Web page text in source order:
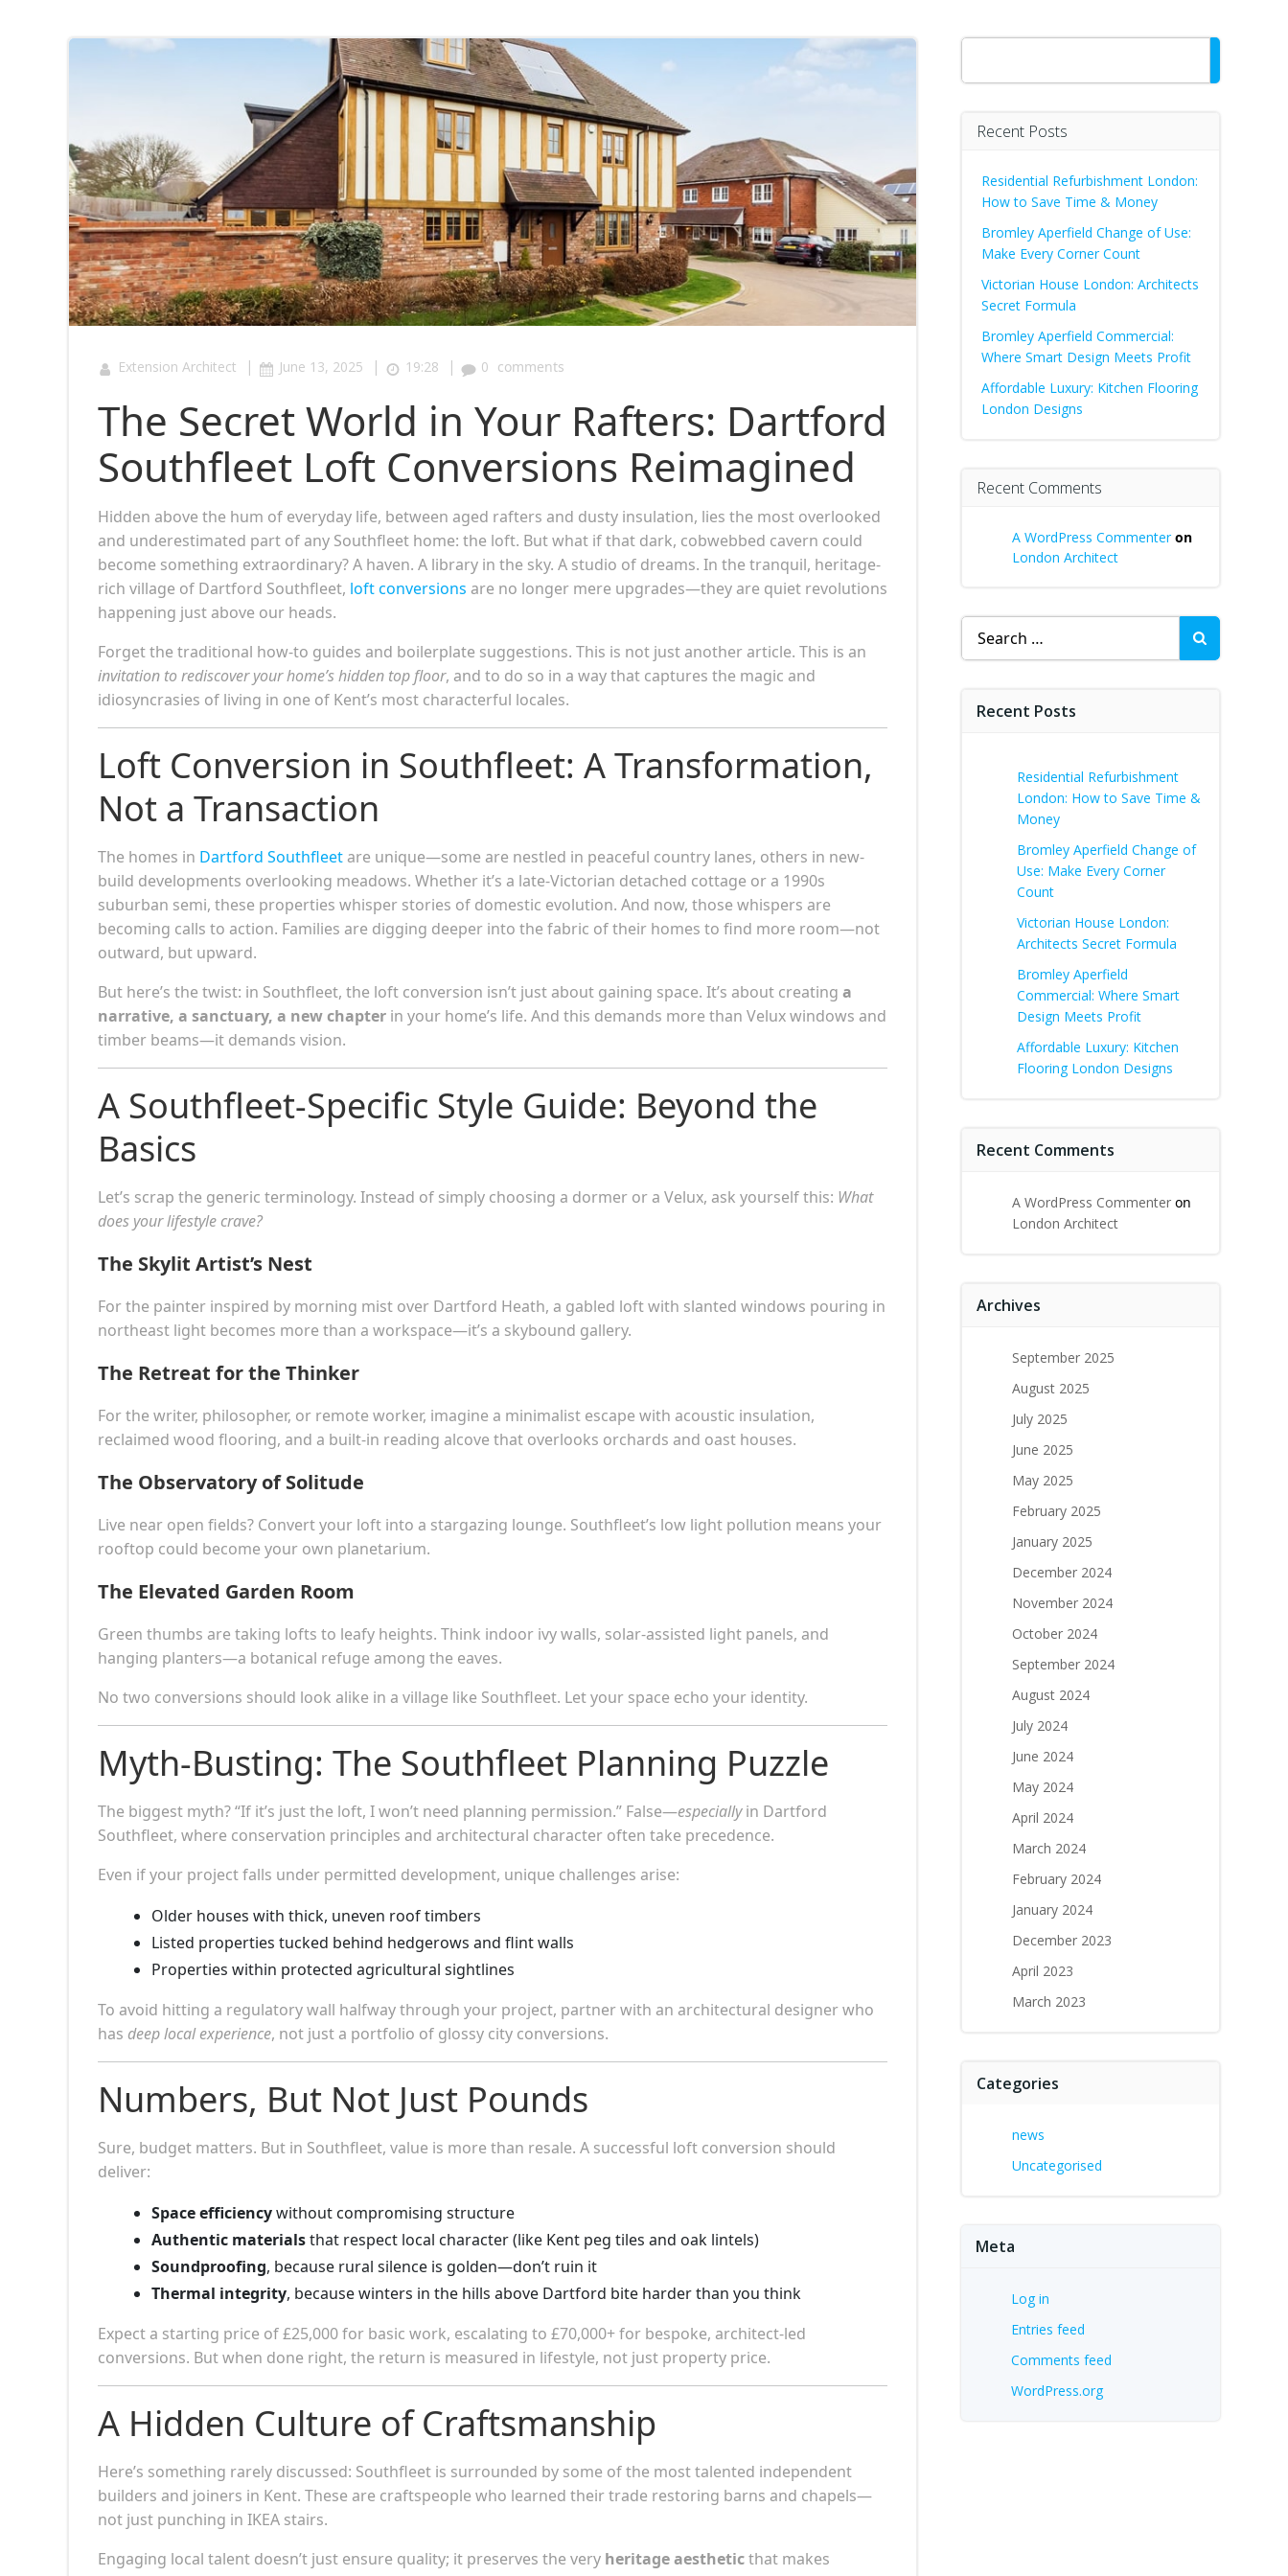
Extension Architect | June 13, 2025 | 19:28 | 0 comments
The Secret World in Your Rafters: Dartford
Southfleet Loft Conversions Reimagined
Hidden above the hum of everyday life, between aged rafters and dusty insulation, lies the most overlooked
and underestimated part of any Southfleet home: the loft. But what if that dark, cobwebbed cavern could
become something extraordinary? A haven. A library in the sky. A studio of dreams. In the tranquil, heritage-
rich village of Dartford Southfleet, loft conversions are no longer mere upgrades—they are quiet revolutions
happening just above our heads.
Forget the traditional how-to guides and boilerplate suggestions. This is not just another article. This is an
invitation to rediscover your home’s hidden top floor, and to do so in a way that captures the magic and
idiosyncrasies of living in one of Kent’s most characterful locales.
Loft Conversion in Southfleet: A Transformation,
Not a Transaction
The homes in Dartford Southfleet are unique—some are nestled in peaceful country lanes, others in new-
build developments overlooking meadows. Whether it’s a late-Victorian detached cottage or a 1990s
suburban semi, these properties whisper stories of domestic evolution. And now, those whispers are
becoming calls to action. Families are digging deeper into the fabric of their homes to find more room—not
outward, but upward.
But here’s the twist: in Southfleet, the loft conversion isn’t just about gaining space. It’s about creating a
narrative, a sanctuary, a new chapter in your home’s life. And this demands more than Velux windows and
timber beams—it demands vision.
A Southfleet-Specific Style Guide: Beyond the
Basics
Let’s scrap the generic terminology. Instead of simply choosing a dormer or a Velux, ask yourself this: What
does your lifestyle crave?
The Skylit Artist’s Nest
For the painter inspired by morning mist over Dartford Heath, a gabled loft with slanted windows pouring in
northeast light becomes more than a workspace—it’s a skybound gallery.
The Retreat for the Thinker
For the writer, philosopher, or remote worker, imagine a minimalist escape with acoustic insulation,
reclaimed wood flooring, and a built-in reading alcove that overlooks orchards and oast houses.
The Observatory of Solitude
Live near open fields? Convert your loft into a stargazing lounge. Southfleet’s low light pollution means your
rooftop could become your own planetarium.
The Elevated Garden Room
Green thumbs are taking lofts to leafy heights. Think indoor ivy walls, solar-assisted light panels, and
hanging planters—a botanical refuge among the eaves.
No two conversions should look alike in a village like Southfleet. Let your space echo your identity.
Myth-Busting: The Southfleet Planning Puzzle
The biggest myth? “If it’s just the loft, I won’t need planning permission.” False—especiallyin Dartford
Southfleet, where conservation principles and architectural character often take precedence.
Even if your project falls under permitted development, unique challenges arise:
Older houses with thick, uneven roof timbers
Listed properties tucked behind hedgerows and flint walls
Properties within protected agricultural sightlines
To avoid hitting a regulatory wall halfway through your project, partner with an architectural designer who
has deep local experience, not just a portfolio of glossy city conversions.
Numbers, But Not Just Pounds
Sure, budget matters. But in Southfleet, value is more than resale. A successful loft conversion should
deliver:
Space efficiencywithout compromising structure
Authentic materialsthat respect local character (like Kent peg tiles and oak lintels)
Soundproofing, because rural silence is golden—don’t ruin it
Thermal integrity, because winters in the hills above Dartford bite harder than you think
Expect a starting price of £25,000 for basic work, escalating to £70,000+ for bespoke, architect-led
conversions. But when done right, the return is measured in lifestyle, not just property price.
A Hidden Culture of Craftsmanship
Here’s something rarely discussed: Southfleet is surrounded by some of the most talented independent
builders and joiners in Kent. These are craftspeople who learned their trade restoring barns and chapels—
not just punching in IKEA stairs.
Engaging local talent doesn’t just ensure quality; it preserves the very heritage aestheticthat makes
Search
Recent Posts
Residential Refurbishment London:
How to Save Time & Money
Bromley Aperfield Change of Use:
Make Every Corner Count
Victorian House London: Architects
Secret Formula
Bromley Aperfield Commercial:
Where Smart Design Meets Profit
Affordable Luxury: Kitchen Flooring
London Designs
Recent Comments
A WordPress Commenteron
London Architect
Search
for:
Recent Posts
Residential Refurbishment
London: How to Save Time &
Money
Bromley Aperfield Change of
Use: Make Every Corner
Count
Victorian House London:
Architects Secret Formula
Bromley Aperfield
Commercial: Where Smart
Design Meets Profit
Affordable Luxury: Kitchen
Flooring London Designs
Recent Comments
A WordPress Commenter on
London Architect
Archives
September 2025
August 2025
July 2025
June 2025
May 2025
February 2025
January 2025
December 2024
November 2024
October 2024
September 2024
August 2024
July 2024
June 2024
May 2024
April 2024
March 2024
February 2024
January 2024
December 2023
April 2023
March 2023
Categories
news
Uncategorised
Meta
Log in
Entries feed
Comments feed
WordPress.org